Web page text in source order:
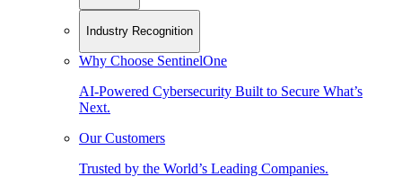
Industry Recognition
Why Choose SentinelOne
AI-Powered Cybersecurity Built to Secure What’s
Next.
Our Customers
Trusted by the World’s Leading Companies.